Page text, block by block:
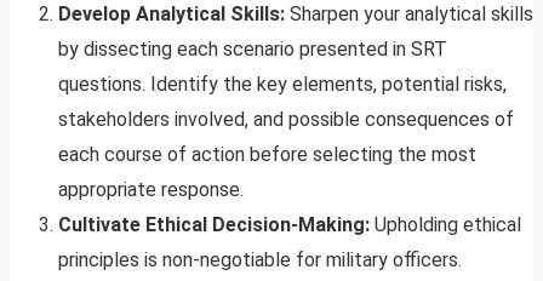
Develop Analytical Skills: Sharpen your analytical skills
by dissecting each scenario presented in SRT
questions. Identify the key elements, potential risks,
stakeholders involved, and possible consequences of
each course of action before selecting the most
appropriate response.
Cultivate Ethical Decision-Making: Upholding ethical
principles is non-negotiable for military officers.